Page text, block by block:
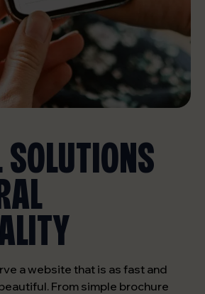
a website that is as fast and
From simple brochure